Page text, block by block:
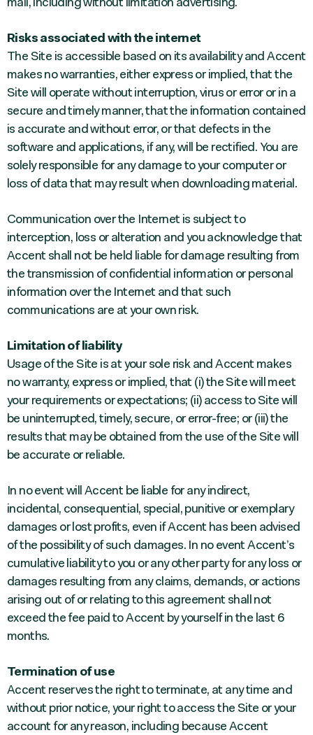
Risks associated with the internet
The Site is accessible based on its availability and Accent
makes no warranties, either express or implied, that the
Site will operate without interruption, virus or error or in a
secure and timely manner, that the information contained
is accurate and without error, or that defects in the
software and applications, if any, will be rectified. You are
solely responsible for any damage to your computer or
loss of data that may result when downloading material.
Communication over the Internet is subject to
interception, loss or alteration and you acknowledge that
Accent shall not be held liable for damage resulting from
the transmission of confidential information or personal
information over the Internet and that such
communications are at your own risk.
Limitation of liability
Usage of the Site is at your sole risk and Accent makes
no warranty, express or implied, that (i) the Site will meet
your requirements or expectations; (ii) access to Site will
be uninterrupted, timely, secure, or error-free; or (iii) the
results that may be obtained from the use of the Site will
be accurate or reliable.
In no event will Accent be liable for any indirect,
incidental, consequential, special, punitive or exemplary
damages or lost profits, even if Accent has been advised
of the possibility of such damages. In no event Accent’s
cumulative liability to you or any other party for any loss or
damages resulting from any claims, demands, or actions
arising out of or relating to this agreement shall not
exceed the fee paid to Accent by yourself in the last 6
months.
Termination of use
Accent reserves the right to terminate, at any time and
without prior notice, your right to access the Site or your
account for any reason, including because Accent